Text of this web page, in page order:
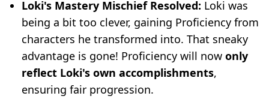
Loki's Mastery Mischief Resolved: Loki was
being a bit too clever, gaining Proficiency from
characters he transformed into. That sneaky
advantage is gone! Proficiency will now only
reflect Loki's own accomplishments,
ensuring fair progression.